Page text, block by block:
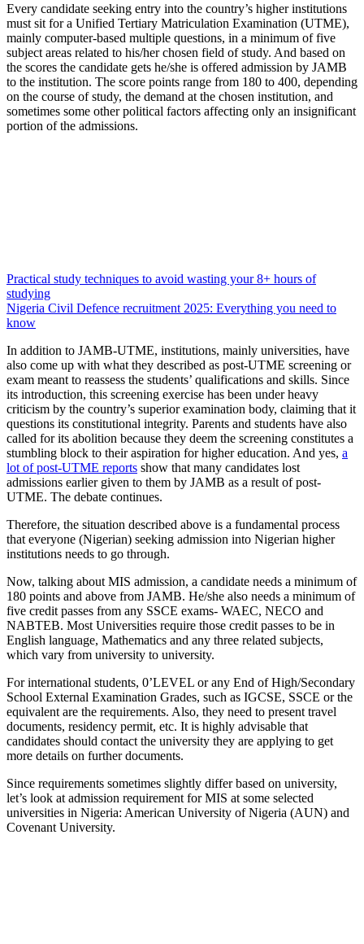
Every candidate seeking entry into the country’s higher institutions
must sit for a Unified Tertiary Matriculation Examination (UTME),
mainly computer-based multiple questions, in a minimum of five
subject areas related to his/her chosen field of study. And based on
the scores the candidate gets he/she is offered admission by JAMB
to the institution. The score points range from 180 to 400, depending
on the course of study, the demand at the chosen institution, and
sometimes some other political factors affecting only an insignificant
portion of the admissions.
Practical study techniques to avoid wasting your 8+ hours of
studying
Nigeria Civil Defence recruitment 2025: Everything you need to
know
In addition to JAMB-UTME, institutions, mainly universities, have
also come up with what they described as post-UTME screening or
exam meant to reassess the students’ qualifications and skills. Since
its introduction, this screening exercise has been under heavy
criticism by the country’s superior examination body, claiming that it
questions its constitutional integrity. Parents and students have also
called for its abolition because they deem the screening constitutes a
stumbling block to their aspiration for higher education. And yes, a
lot of post-UTME reports show that many candidates lost
admissions earlier given to them by JAMB as a result of post-
UTME. The debate continues.
Therefore, the situation described above is a fundamental process
that everyone (Nigerian) seeking admission into Nigerian higher
institutions needs to go through.
Now, talking about MIS admission, a candidate needs a minimum of
180 points and above from JAMB. He/she also needs a minimum of
five credit passes from any SSCE exams- WAEC, NECO and
NABTEB. Most Universities require those credit passes to be in
English language, Mathematics and any three related subjects,
which vary from university to university.
For international students, 0’LEVEL or any End of High/Secondary
School External Examination Grades, such as IGCSE, SSCE or the
equivalent are the requirements. Also, they need to present travel
documents, residency permit, etc. It is highly advisable that
candidates should contact the university they are applying to get
more details on further documents.
Since requirements sometimes slightly differ based on university,
let’s look at admission requirement for MIS at some selected
universities in Nigeria: American University of Nigeria (AUN) and
Covenant University.